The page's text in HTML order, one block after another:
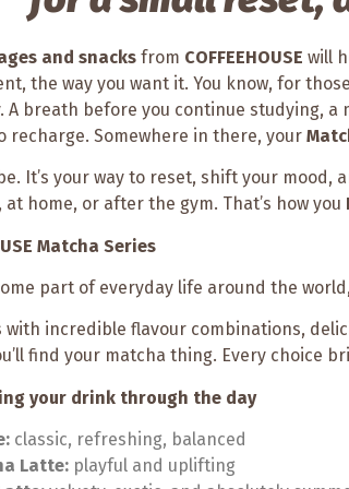
and snacks from COFFEEHOUSE will
the way you want it. You know, for
A breath before you continue studying,
recharge. Somewhere in there, your
It’s your way to reset, shift your
home, or after the gym. That’s how you
Matcha Series
part of everyday life around the
incredible flavour combinations,
find your matcha thing. Every choice
your drink through the day
classic, refreshing, balanced
Latte: playful and uplifting